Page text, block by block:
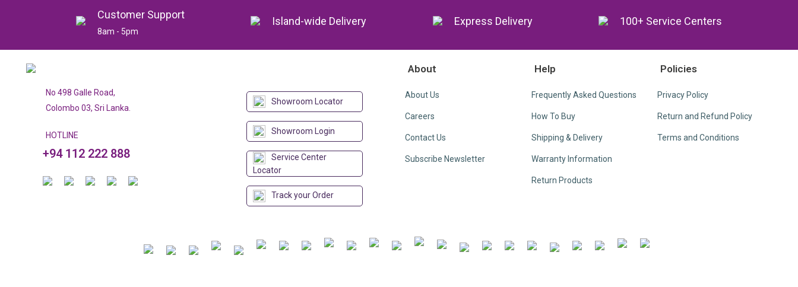
Customer Support
8am - 5pm
Island-wide Delivery Express Delivery 100+ Service Centers
No 498 Galle Road,
Colombo 03, Sri Lanka.
HOTLINE
+94 112 222 888
Showroom Locator
Showroom Login
Service Center
Locator
Track your Order
About
About Us
Careers
Contact Us
Subscribe Newsletter
Help
Frequently Asked Questions
How To Buy
Shipping & Delivery
Warranty Information
Return Products
Policies
Privacy Policy
Return and Refund Policy
Terms and Conditions